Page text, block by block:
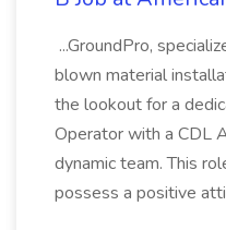
...GroundPro,
blown material
the lookout for a
Operator with a CDL
dynamic team. This
possess a positive